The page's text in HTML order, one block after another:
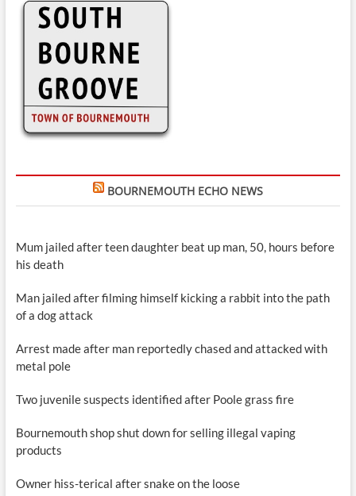
BOURNEMOUTH ECHO NEWS
Mum jailed after teen daughter beat up man, 50, hours before
his death
Man jailed after filming himself kicking a rabbit into the path
of a dog attack
Arrest made after man reportedly chased and attacked with
metal pole
Two juvenile suspects identified after Poole grass fire
Bournemouth shop shut down for selling illegal vaping
products
Owner hiss-terical after snake on the loose